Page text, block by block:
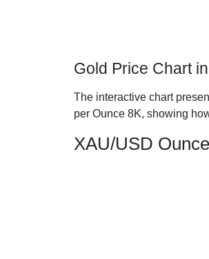
Gold Price Chart
The interactive chart
per Ounce 8K, showing
XAU/USD